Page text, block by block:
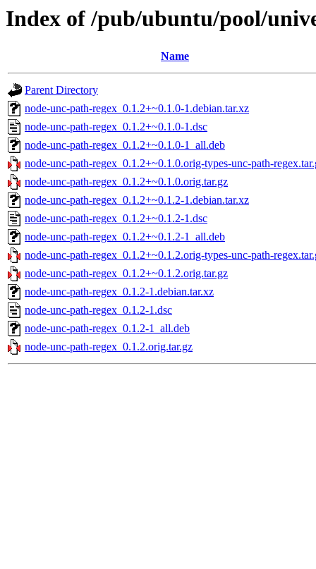
Index of /pub/ubuntu/pool/
Name
Parent Directory
node-unc-path-regex_0.1.2+~0.1.0-1.debian.tar.xz
node-unc-path-regex_0.1.2+~0.1.0-1.dsc
node-unc-path-regex_0.1.2+~0.1.0-1_all.deb
node-unc-path-regex_0.1.2+~0.1.0.orig-types-unc-path-
node-unc-path-regex_0.1.2+~0.1.0.orig.tar.gz
node-unc-path-regex_0.1.2+~0.1.2-1.debian.tar.xz
node-unc-path-regex_0.1.2+~0.1.2-1.dsc
node-unc-path-regex_0.1.2+~0.1.2-1_all.deb
node-unc-path-regex_0.1.2+~0.1.2.orig-types-unc-path-
node-unc-path-regex_0.1.2+~0.1.2.orig.tar.gz
node-unc-path-regex_0.1.2-1.debian.tar.xz
node-unc-path-regex_0.1.2-1.dsc
node-unc-path-regex_0.1.2-1_all.deb
node-unc-path-regex_0.1.2.orig.tar.gz